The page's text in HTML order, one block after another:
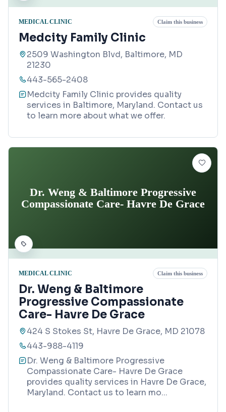
MEDICAL CLINIC Claim this business
Medcity Family Clinic
2509 Washington Blvd, Baltimore, MD
21230
443-565-2408
Medcity Family Clinic provides quality
services in Baltimore, Maryland. Contact us
to learn more about what we offer.
Dr. Weng & Baltimore Progressive
Compassionate Care- Havre De Grace
MEDICAL CLINIC Claim this business
Dr. Weng & Baltimore
Progressive Compassionate
Care- Havre De Grace
424 S Stokes St, Havre De Grace, MD 21078
443-988-4119
Dr. Weng & Baltimore Progressive
Compassionate Care- Havre De Grace
provides quality services in Havre De Grace,
Maryland. Contact us to learn mo...